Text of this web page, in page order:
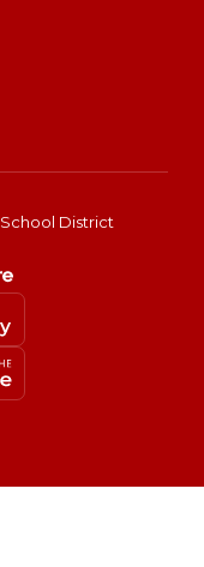
District